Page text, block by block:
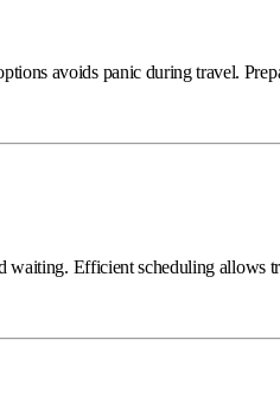
avoids panic during travel.
waiting. Efficient scheduling allows